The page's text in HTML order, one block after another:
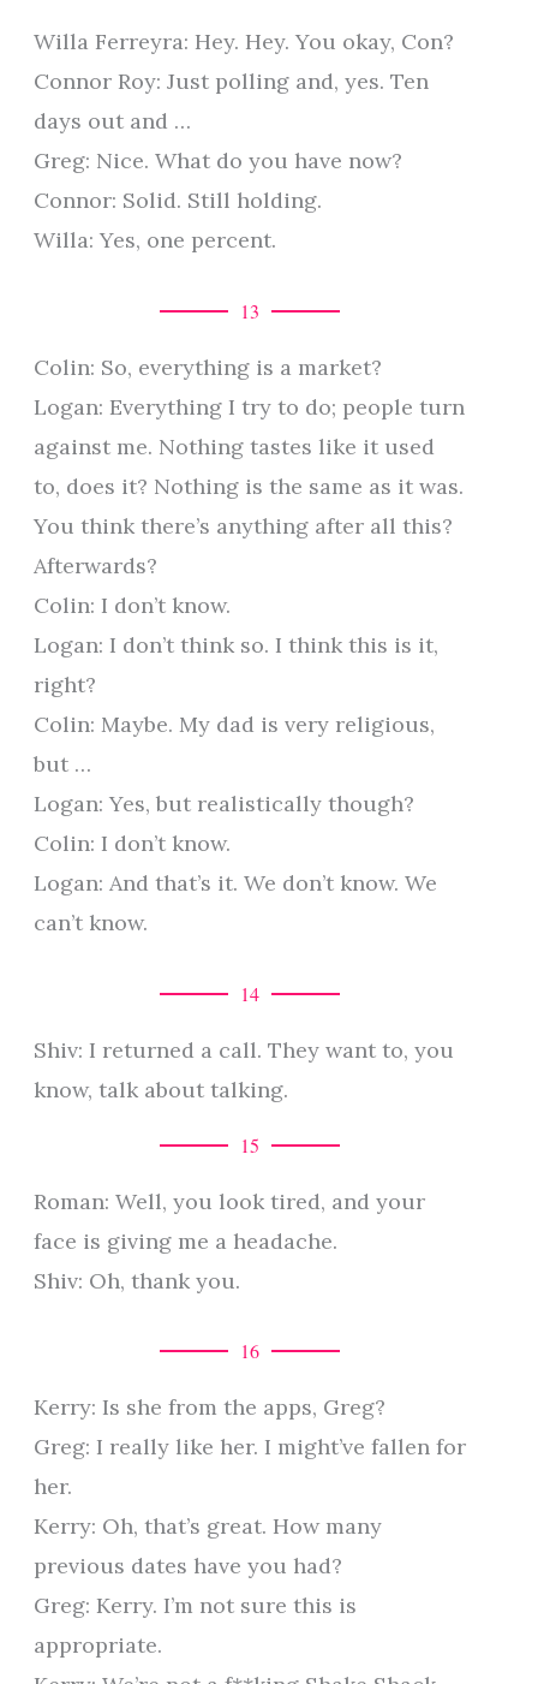
Willa Ferreyra: Hey. Hey. You okay, Con?
Connor Roy: Just polling and, yes. Ten
days out and …
Greg: Nice. What do you have now?
Connor: Solid. Still holding.
Willa: Yes, one percent.
13
Colin: So, everything is a market?
Logan: Everything I try to do; people turn
against me. Nothing tastes like it used
to, does it? Nothing is the same as it was.
You think there’s anything after all this?
Afterwards?
Colin: I don’t know.
Logan: I don’t think so. I think this is it,
right?
Colin: Maybe. My dad is very religious,
but …
Logan: Yes, but realistically though?
Colin: I don’t know.
Logan: And that’s it. We don’t know. We
can’t know.
14
Shiv: I returned a call. They want to, you
know, talk about talking.
15
Roman: Well, you look tired, and your
face is giving me a headache.
Shiv: Oh, thank you.
16
Kerry: Is she from the apps, Greg?
Greg: I really like her. I might’ve fallen for
her.
Kerry: Oh, that’s great. How many
previous dates have you had?
Greg: Kerry. I’m not sure this is
appropriate.